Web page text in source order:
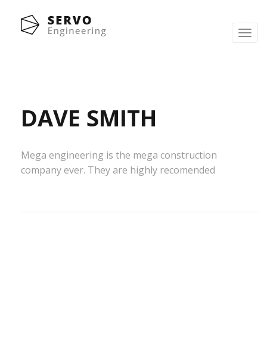
DAVE SMITH
Mega engineering is the mega construction
company ever. They are highly recomended